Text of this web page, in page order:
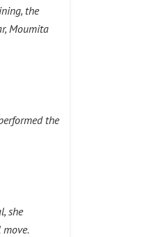
the
Moumita
the
she